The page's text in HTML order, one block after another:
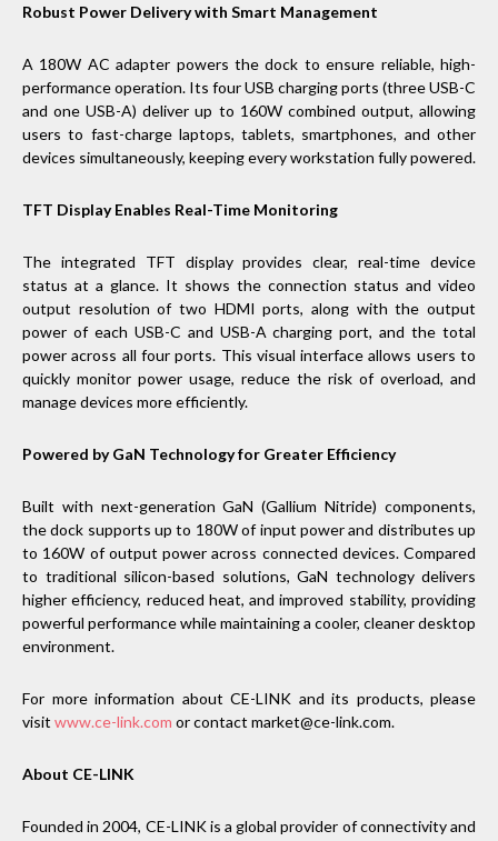
Robust Power Delivery with Smart Management
A 180W AC adapter powers the dock to ensure reliable, high-
performance operation. Its four USB charging ports (three USB-C
and one USB-A) deliver up to 160W combined output, allowing
users to fast-charge laptops, tablets, smartphones, and other
devices simultaneously, keeping every workstation fully powered.
TFT Display Enables Real-Time Monitoring
The integrated TFT display provides clear, real-time device
status at a glance. It shows the connection status and video
output resolution of two HDMI ports, along with the output
power of each USB-C and USB-A charging port, and the total
power across all four ports. This visual interface allows users to
quickly monitor power usage, reduce the risk of overload, and
manage devices more efficiently.
Powered by GaN Technology for Greater Efficiency
Built with next-generation GaN (Gallium Nitride) components,
the dock supports up to 180W of input power and distributes up
to 160W of output power across connected devices. Compared
to traditional silicon-based solutions, GaN technology delivers
higher efficiency, reduced heat, and improved stability, providing
powerful performance while maintaining a cooler, cleaner desktop
environment.
For more information about CE-LINK and its products, please
visit www.ce-link.com or contact market@ce-link.com.
About CE-LINK
Founded in 2004, CE-LINK is a global provider of connectivity and